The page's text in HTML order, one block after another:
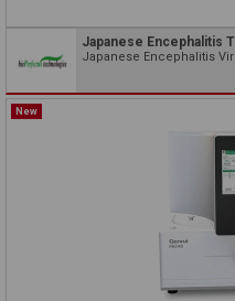
Japanese Encephalitis
Japanese Encephalitis
New